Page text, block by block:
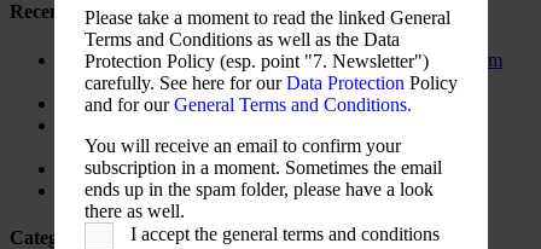
Recent Posts
The New Foreign Investment Screening Regulation: From
Trilogues to the Official Journal – Wolters Kluwer
Update on Austrian FDI
Review without Breaching its Investment Treaties?
Country Note Lithuania 2026
Lina Darulienė
Categories
Please take a moment to read the linked General
Terms and Conditions as well as the Data
Protection Policy (esp. point "7. Newsletter")
carefully. See here for ourData Protection Policy
and for ourGeneral Terms and Conditions.
You will receive an email to confirm your
subscription in a moment. Sometimes the email
ends up in the spam folder, please have a look
there as well.
I accept the general terms and conditions